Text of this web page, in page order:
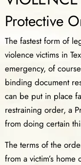
Protective
The fastest form of
violence victims in
emergency, of
binding document
can be put in place
restraining order, a
from doing certain
The terms of the
from a victim’s